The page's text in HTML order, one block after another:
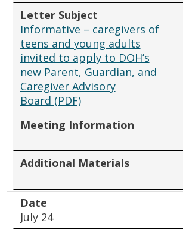
Letter Subject
Informative – caregivers of
teens and young adults
invited to apply to DOH’s
new Parent, Guardian, and
Caregiver Advisory
Board (PDF)
Meeting Information
Additional Materials
Date
July 24